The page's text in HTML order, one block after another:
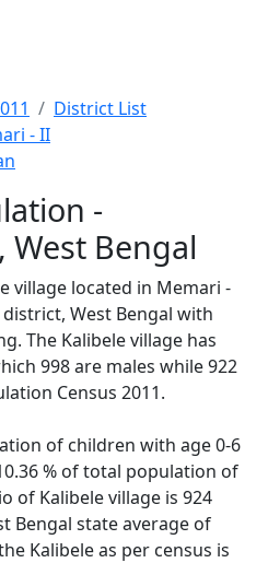
District List
- II
-
Bengal
village located in Memari -
West Bengal with
The Kalibele village has
998 are males while 922
Census 2011.
of children with age 0-6
% of total population of
of Kalibele village is 924
Bengal state average of
Kalibele as per census is